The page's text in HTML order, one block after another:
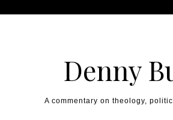
Denny
A commentary on theology,